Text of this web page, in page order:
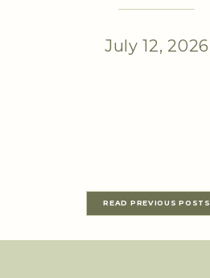
July 12, 2026
READ PREVIOUS POSTS